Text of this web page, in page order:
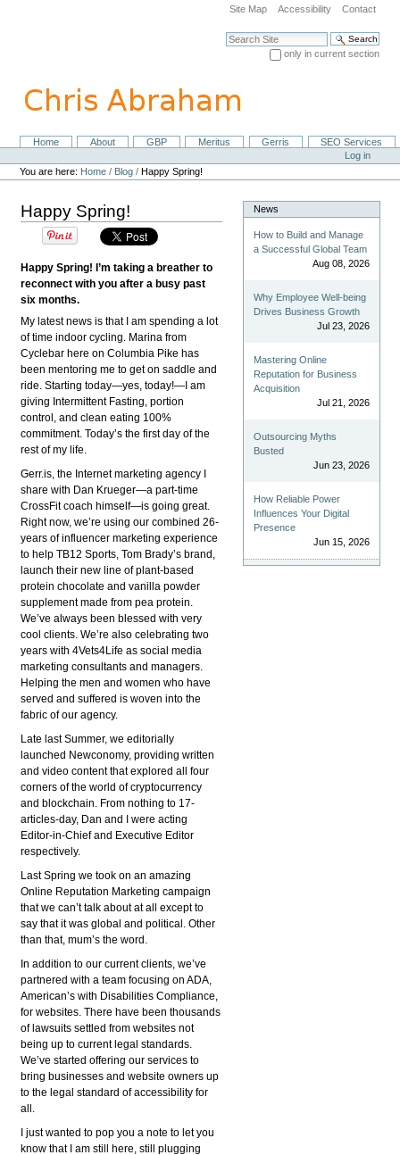
navigation
Site Map Accessibility Contact
Search Site
only in current section
NavigationHome About GBP Meritus Gerris
SEO Services
Personal
tools
Log in
You are here: Home / Blog /Happy Spring!
Happy Spring!
Happy Spring! I’m taking a breather to
reconnect with you after a busy past
six months.
My latest news is that I am spending a lot
of time indoor cycling. Marina from
Cyclebar here on Columbia Pike has
been mentoring me to get on saddle and
ride. Starting today—yes, today!—I am
giving Intermittent Fasting, portion
control, and clean eating 100%
commitment. Today’s the first day of the
rest of my life.
Gerr.is, the Internet marketing agency I
share with Dan Krueger—a part-time
CrossFit coach himself—is going great.
Right now, we’re using our combined 26-
years of influencer marketing experience
to help TB12 Sports, Tom Brady’s brand,
launch their new line of plant-based
protein chocolate and vanilla powder
supplement made from pea protein.
We’ve always been blessed with very
cool clients. We’re also celebrating two
years with 4Vets4Life as social media
marketing consultants and managers.
Helping the men and women who have
served and suffered is woven into the
fabric of our agency.
Late last Summer, we editorially
launched Newconomy, providing written
and video content that explored all four
corners of the world of cryptocurrency
and blockchain. From nothing to 17-
articles-day, Dan and I were acting
Editor-in-Chief and Executive Editor
respectively.
Last Spring we took on an amazing
Online Reputation Marketing campaign
that we can’t talk about at all except to
say that it was global and political. Other
than that, mum’s the word.
In addition to our current clients, we’ve
partnered with a team focusing on ADA,
American’s with Disabilities Compliance,
for websites. There have been thousands
of lawsuits settled from websites not
being up to current legal standards.
We’ve started offering our services to
bring businesses and website owners up
to the legal standard of accessibility for
all.
I just wanted to pop you a note to let you
know that I am still here, still plugging
News
How to Build and Manage
a Successful Global Team
Aug 08, 2026
Why Employee Well-being
Drives Business Growth
Jul 23, 2026
Mastering Online
Reputation for Business
Acquisition
Jul 21, 2026
Outsourcing Myths
Busted
Jun 23, 2026
How Reliable Power
Influences Your Digital
Presence
Jun 15, 2026